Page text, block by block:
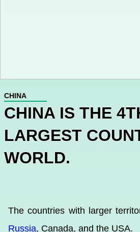
CHINA
CHINA IS THE
LARGEST
WORLD.
The countries with larger
Russia, Canada, and the USA.